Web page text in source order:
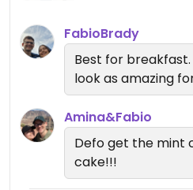
FabioBrady
Best for
look as amazing
Amina&Fabio
Defo get the mint
cake!!!